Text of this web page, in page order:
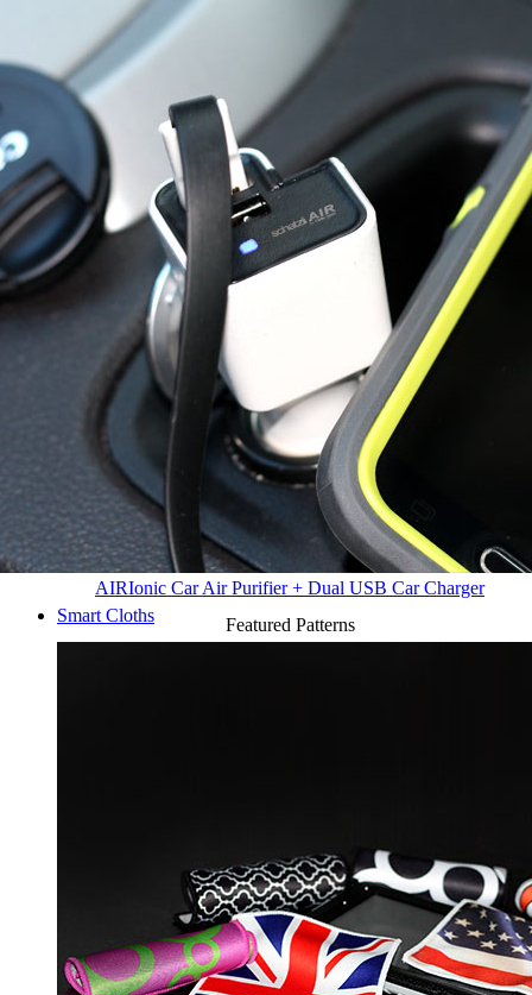
AIRIonic Car Air Purifier + Dual USB Car Charger
Smart Cloths
Featured Patterns